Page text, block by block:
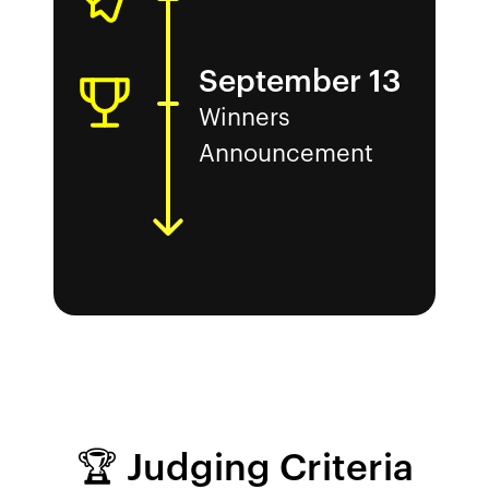
September 13
Winners
Announcement
🏆 Judging Criteria